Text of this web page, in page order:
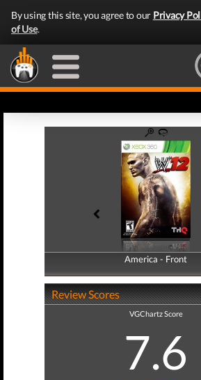
By using this site, you agree to our Privacy
of Use.
America - Front
America - Back
Review Scores
VGChartz Score
7.6